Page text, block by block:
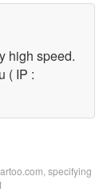
high speed.
( IP :
specifying